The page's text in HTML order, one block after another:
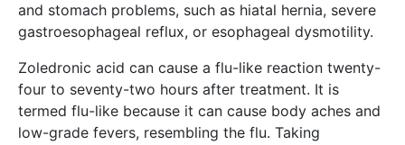
and stomach problems, such as hiatal hernia, severe
gastroesophageal reflux, or esophageal dysmotility.
Zoledronic acid can cause a flu-like reaction twenty-
four to seventy-two hours after treatment. It is
termed flu-like because it can cause body aches and
low-grade fevers, resembling the flu. Taking